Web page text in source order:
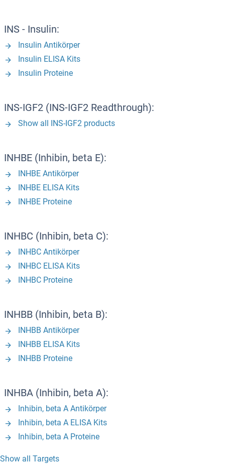
INS - Insulin:
Insulin Antikörper
Insulin ELISA Kits
Insulin Proteine
INS-IGF2 (INS-IGF2 Readthrough):
Show all INS-IGF2 products
INHBE (Inhibin, beta E):
INHBE Antikörper
INHBE ELISA Kits
INHBE Proteine
INHBC (Inhibin, beta C):
INHBC Antikörper
INHBC ELISA Kits
INHBC Proteine
INHBB (Inhibin, beta B):
INHBB Antikörper
INHBB ELISA Kits
INHBB Proteine
INHBA (Inhibin, beta A):
Inhibin, beta A Antikörper
Inhibin, beta A ELISA Kits
Inhibin, beta A Proteine
Show all Targets